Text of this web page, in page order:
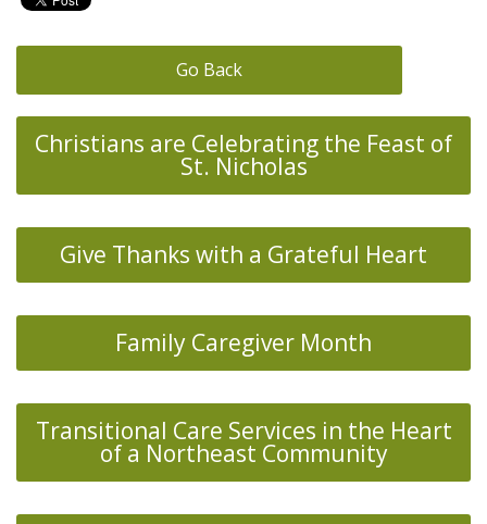
Go Back
Christians are Celebrating the Feast of
St. Nicholas
Give Thanks with a Grateful Heart
Family Caregiver Month
Transitional Care Services in the Heart
of a Northeast Community